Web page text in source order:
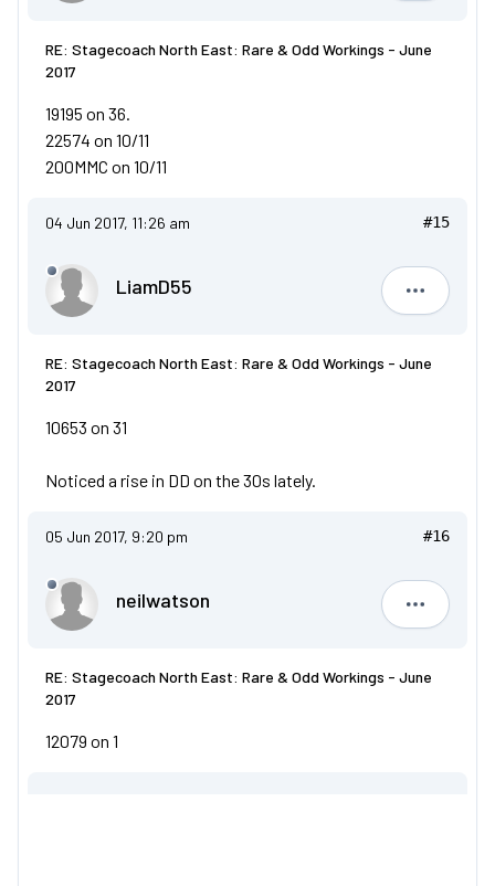
RE: Stagecoach North East: Rare & Odd Workings - June
2017
19195 on 36.
22574 on 10/11
200MMC on 10/11
04 Jun 2017, 11:26 am #15
LiamD55
LiamD55
RE: Stagecoach North East: Rare & Odd Workings - June
2017
10653 on 31
Noticed a rise in DD on the 30s lately.
05 Jun 2017, 9:20 pm #16
neilwatson
RE: Stagecoach North East: Rare & Odd Workings - June
2017
12079 on 1